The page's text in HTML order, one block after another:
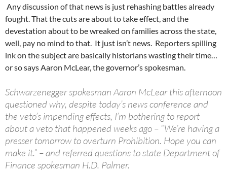
Any discussion of that news is just rehashing battles already
fought. That the cuts are about to take effect, and the
devestation about to be wreaked on families across the state,
well, pay no mind to that. It just isn’t news. Reporters spilling
ink on the subject are basically historians wasting their time…
or so says Aaron McLear, the governor’s spokesman.
Schwarzenegger spokesman Aaron McLear this afternoon
questioned why, despite today’s news conference and
the veto’s impending effects, I’m bothering to report
about a veto that happened weeks ago – “We’re having a
presser tomorrow to overturn Prohibition. Hope you can
make it.” – and referred questions to state Department of
Finance spokesman H.D. Palmer.